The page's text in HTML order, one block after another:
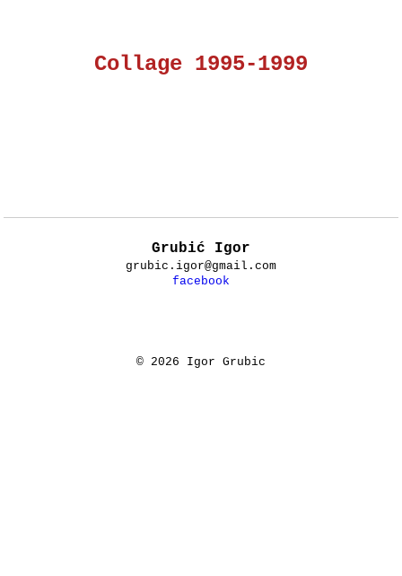
Collage 1995-1999
Grubić Igor
grubic.igor@gmail.com
facebook
© 2026 Igor Grubic